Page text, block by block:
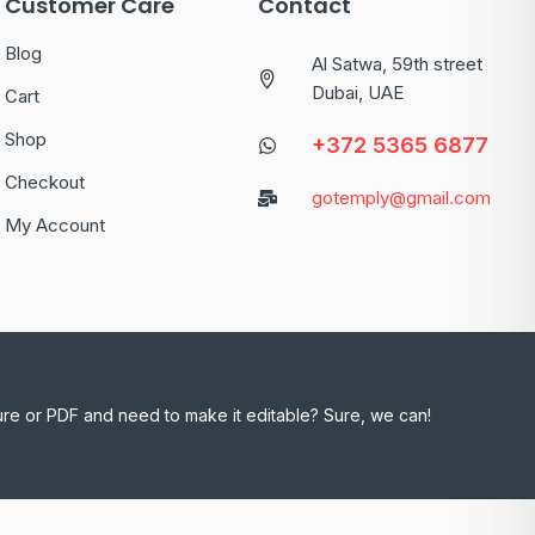
Blog
Cart
Shop
Checkout
My Account
Al Satwa, 59th street
Dubai, UAE
+372 5365 6877
gotemply@gmail.com
or PDF and need to make it editable? Sure, we can!